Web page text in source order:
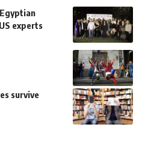
experts
survive